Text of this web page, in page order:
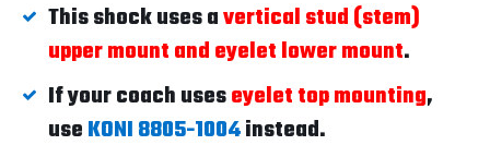
This shock uses avertical stud (stem)
upper mount and eyelet lower mount.
If your coach useseyelet top mounting,
useKONI 8805-1004instead.